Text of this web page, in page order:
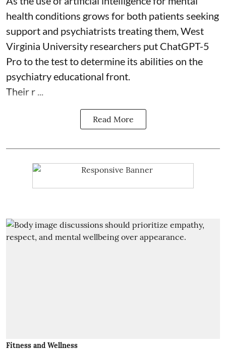
health conditions grows for both patients seeking
support and psychiatrists treating them, West
Virginia University researchers put ChatGPT-5
Pro to the test to determine its abilities on the
psychiatry educational front.
Their r ...
Read More
Fitness and Wellness